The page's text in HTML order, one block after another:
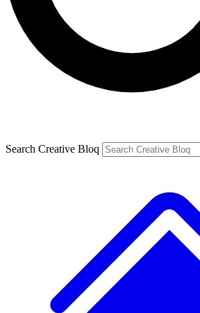
Search Creative Bloq